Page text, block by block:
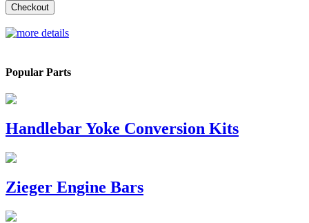
Checkout
Popular Parts
Handlebar Yoke Conversion Kits
Zieger Engine Bars